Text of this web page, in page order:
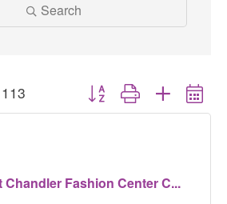
Search
113 Button group with nested
Fashion Center C...